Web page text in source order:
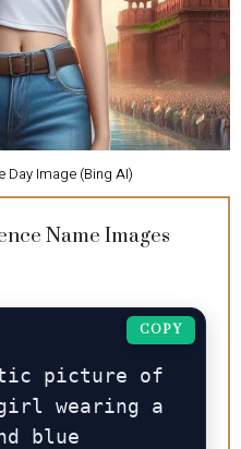
Day Image (Bing AI)
Name Images
picture of
wearing a
blue
COPY